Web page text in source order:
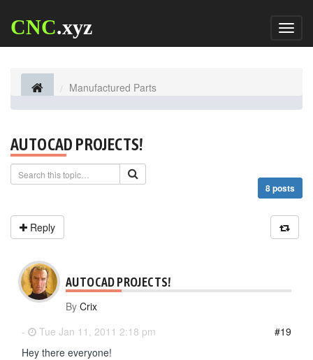
CNC.xyz
Manufactured Parts
AUTOCAD PROJECTS!
8 posts
Reply
AUTOCAD PROJECTS!
By Crix
-
Tue Jan 11, 2011 2:18 pm
#19
Hey there everyone!